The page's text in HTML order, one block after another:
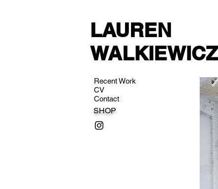
LAUREN
WALKIEWICZ
Recent Work
CV
Contact
SHOP